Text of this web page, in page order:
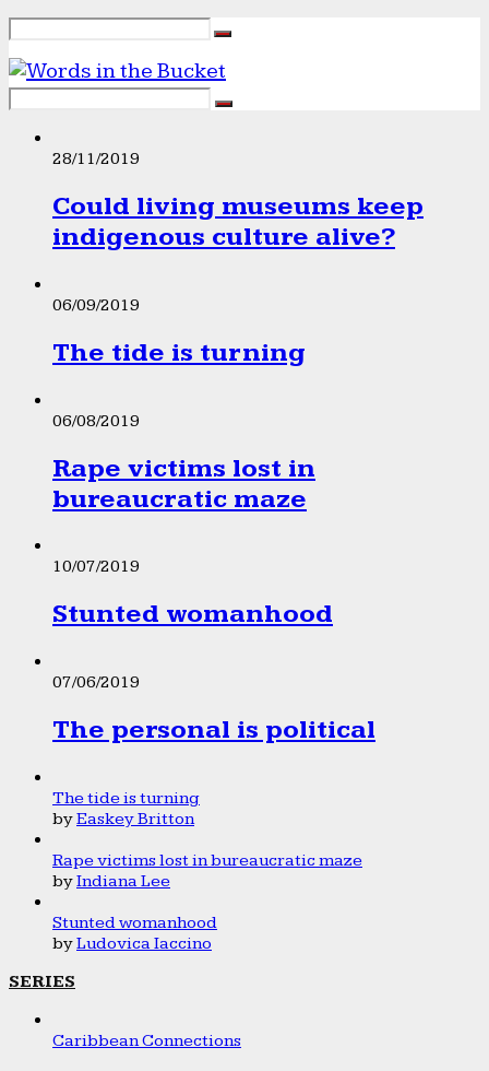
28/11/2019
Could living museums keep
indigenous culture alive?
06/09/2019
The tide is turning
06/08/2019
Rape victims lost in
bureaucratic maze
10/07/2019
Stunted womanhood
07/06/2019
The personal is political
The tide is turning
byEaskey Britton
Rape victims lost in bureaucratic maze
byIndiana Lee
Stunted womanhood
byLudovica Iaccino
SERIES
Caribbean Connections